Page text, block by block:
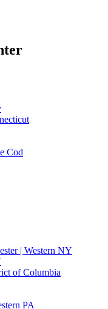
Cod
| Western NY
of Columbia
PA